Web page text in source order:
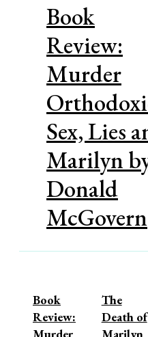
Book
Review:
Murder
Sex, Lies
Marilyn
Donald
McGovern
Book
Review:
The
Death of